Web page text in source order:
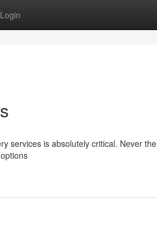
Login
services is absolutely critical. Never the